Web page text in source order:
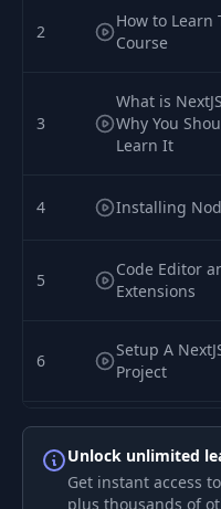
2
How to Learn
Course
3
What is
Why You
Learn It
4 Installing
5
Code Editor
Extensions
6
Setup A
Project
7
How a NextJS
CodeBase
Like
Unlock unlimited
Get instant access
plus thousands of